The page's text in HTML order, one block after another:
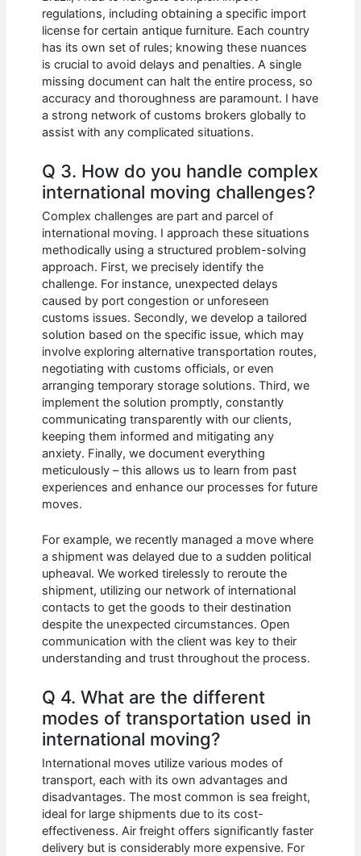
regulations, including obtaining a specific import
license for certain antique furniture. Each country
has its own set of rules; knowing these nuances
is crucial to avoid delays and penalties. A single
missing document can halt the entire process, so
accuracy and thoroughness are paramount. I have
a strong network of customs brokers globally to
assist with any complicated situations.
Q 3. How do you handle complex
international moving challenges?
Complex challenges are part and parcel of
international moving. I approach these situations
methodically using a structured problem-solving
approach. First, we precisely identify the
challenge. For instance, unexpected delays
caused by port congestion or unforeseen
customs issues. Secondly, we develop a tailored
solution based on the specific issue, which may
involve exploring alternative transportation routes,
negotiating with customs officials, or even
arranging temporary storage solutions. Third, we
implement the solution promptly, constantly
communicating transparently with our clients,
keeping them informed and mitigating any
anxiety. Finally, we document everything
meticulously – this allows us to learn from past
experiences and enhance our processes for future
moves.
For example, we recently managed a move where
a shipment was delayed due to a sudden political
upheaval. We worked tirelessly to reroute the
shipment, utilizing our network of international
contacts to get the goods to their destination
despite the unexpected circumstances. Open
communication with the client was key to their
understanding and trust throughout the process.
Q 4. What are the different
modes of transportation used in
international moving?
International moves utilize various modes of
transport, each with its own advantages and
disadvantages. The most common is sea freight,
ideal for large shipments due to its cost-
effectiveness. Air freight offers significantly faster
delivery but is considerably more expensive. For